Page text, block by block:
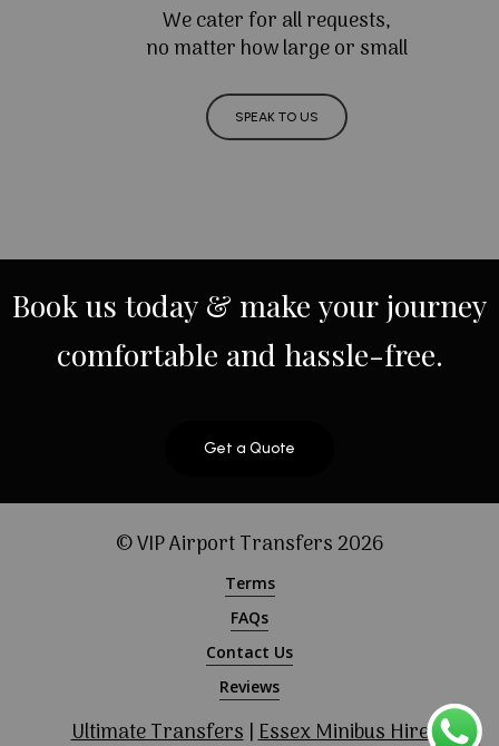
We cater for all requests,
no matter how large or small
SPEAK TO US
Bookus today & make yourjourney
comfortable and hassle-free.
Get a Quote
© VIP Airport Transfers2026
Terms
FAQs
Contact Us
Reviews
Ultimate Transfers|Essex Minibus Hire